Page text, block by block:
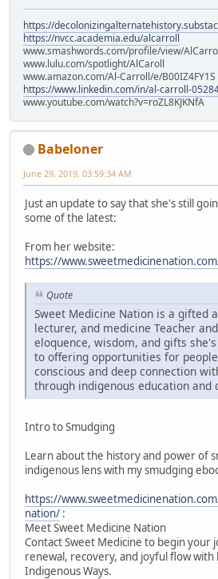
https://
https://nvcc.academia.edu/alcarroll
www.smashwords.com/profile/view/
www.lulu.com/spotlight/AlCaroll
www.amazon.com/Al-Carroll/e/B00IZ4FY1S
https://www.linkedin.com/in/al-carroll-
www.youtube.com/watch?v=roZL8KJKNfA
Babeloner
June 29, 2019, 03:59:34 AM
Just an update to say that she's still
some of the latest:
From her website:
https://
Quote
Sweet Medicine Nation is a gifted
lecturer, and medicine Teacher
eloquence, wisdom, and gifts
to offering opportunities for
conscious and deep connection
through indigenous education and
Intro to Smudging
Learn about the history and power of
indigenous lens with my smudging
https://
nation/ :
Meet Sweet Medicine Nation
Contact Sweet Medicine to begin your
renewal, recovery, and joyful flow with
Indigenous Ways.